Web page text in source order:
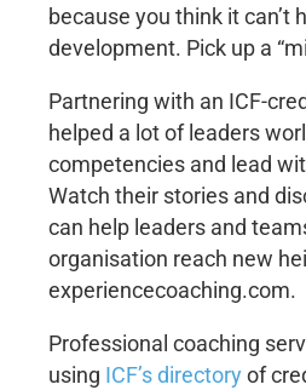
because you think it can’t
development. Pick up a
Partnering with an ICF-
helped a lot of leaders
competencies and lead
Watch their stories and
can help leaders and
organisation reach new
experiencecoaching.com.
Professional coaching
using ICF’s directoryof